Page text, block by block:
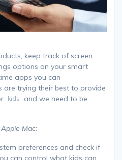
keep track of screen
options on your smart
apps you can
are trying their best to provide
kids
and we need to be
Mac:
preferences and check if
can control what kids can